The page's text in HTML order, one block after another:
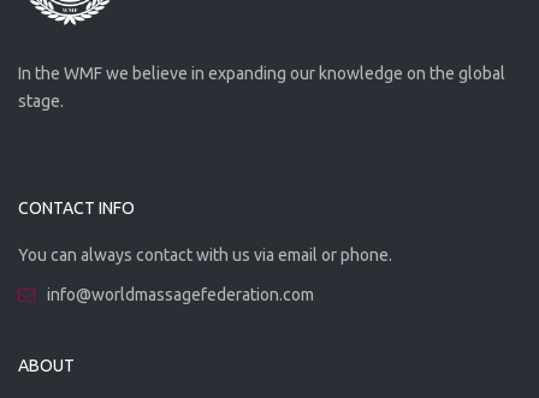
In the WMF we believe in expanding our knowledge on the global
stage.
CONTACT INFO
You can always contact with us via email or phone.
info@worldmassagefederation.com
ABOUT